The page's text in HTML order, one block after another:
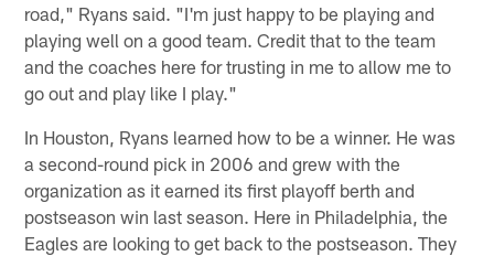
road," Ryans said. "I'm just happy to be playing and
playing well on a good team. Credit that to the team
and the coaches here for trusting in me to allow me to
go out and play like I play."
In Houston, Ryans learned how to be a winner. He was
a second-round pick in 2006 and grew with the
organization as it earned its first playoff berth and
postseason win last season. Here in Philadelphia, the
Eagles are looking to get back to the postseason. They